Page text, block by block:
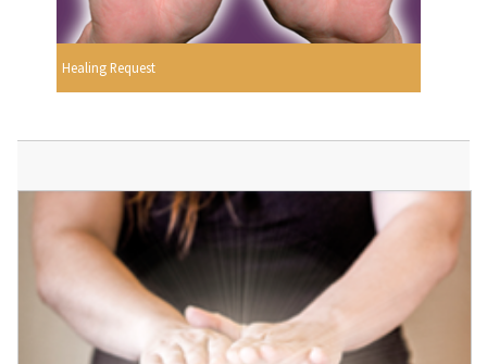
Healing Request